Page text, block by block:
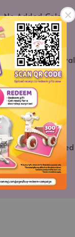
No Added
Certified
MESTI Certified
GMP Certified
HACCP Certified
ISO 9001 Certified